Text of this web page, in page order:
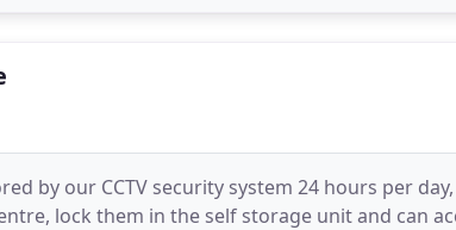
by our CCTV security system 24 hours per day,
lock them in the self storage unit and can